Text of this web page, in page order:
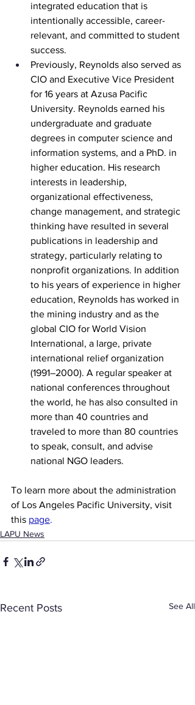
integrated education that is
intentionally accessible, career-
relevant, and committed to student
success.
Previously, Reynolds also served as
CIO and Executive Vice President
for 16 years at Azusa Pacific
University. Reynolds earned his
undergraduate and graduate
degrees in computer science and
information systems, and a PhD. in
higher education. His research
interests in leadership,
organizational effectiveness,
change management, and strategic
thinking have resulted in several
publications in leadership and
strategy, particularly relating to
nonprofit organizations. In addition
to his years of experience in higher
education, Reynolds has worked in
the mining industry and as the
global CIO for World Vision
International, a large, private
international relief organization
(1991–2000). A regular speaker at
national conferences throughout
the world, he has also consulted in
more than 40 countries and
traveled to more than 80 countries
to speak, consult, and advise
national NGO leaders.
To learn more about the administration
of Los Angeles Pacific University, visit
this page.
LAPU News
Recent Posts See All